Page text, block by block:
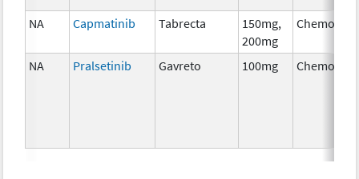
NA Capmatinib Tabrecta
150mg,
200mg
NA Pralsetinib Gavreto 100mg